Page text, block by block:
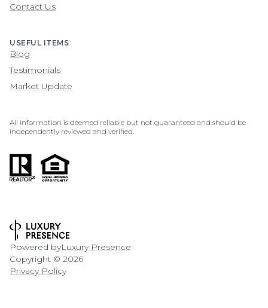
Contact Us
USEFUL ITEMS
Blog
Testimonials
Market Update
All information is deemed reliable but not guaranteed and should be
independently reviewed and verified.
Powered byLuxury Presence
Copyright © 2026
Privacy Policy